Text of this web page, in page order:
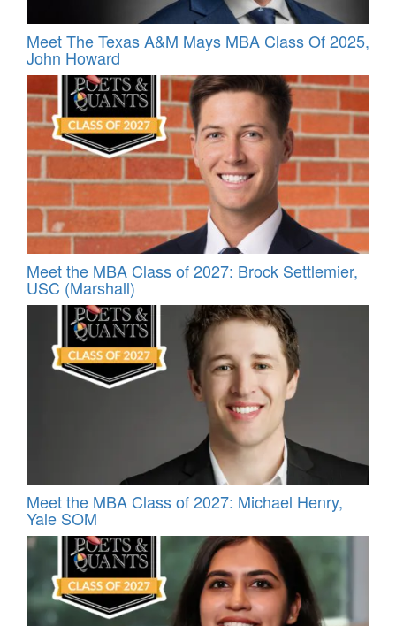
Meet The Texas A&M Mays MBA Class Of 2025,
John Howard
Meet the MBA Class of 2027: Brock Settlemier,
USC (Marshall)
Meet the MBA Class of 2027: Michael Henry,
Yale SOM